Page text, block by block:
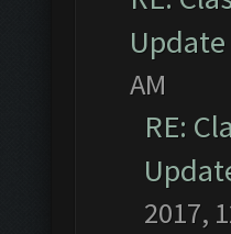
Update
AM
RE:
2017,